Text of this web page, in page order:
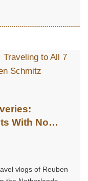
With No
vlogs of Reuben